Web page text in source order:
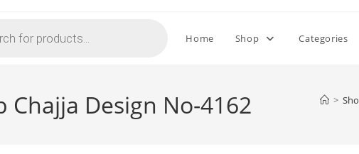
Home Shop Categories
Chajja Design No-4162 >